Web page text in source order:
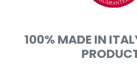
100% MADE IN